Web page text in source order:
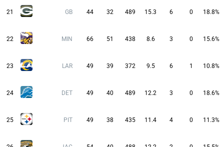
21 GB 44 32 489 15.3 6 0 18.8%
22 MIN 66 51 438 8.6 3 0 15.6%
23 LAR 49 39 372 9.5 6 1 10.8%
24 DET 49 40 489 12.2 3 0 18.6%
25 PIT 49 38 435 11.4 4 0 11.3%